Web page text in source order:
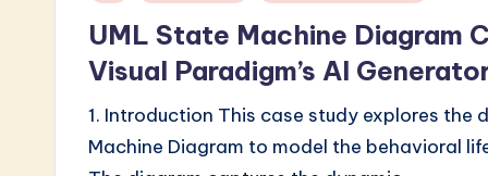
UML State Machine Diagram
Visual Paradigm’s AI
1. Introduction This case study explores the
Machine Diagram to model the behavioral